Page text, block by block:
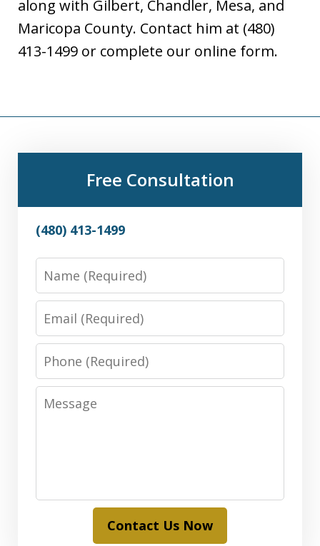
along with Gilbert, Chandler, Mesa, and
Maricopa County. Contact him at (480)
413-1499 or complete our online form.
Free Consultation
(480) 413-1499
Name
Email
Phone
Message
Contact Us Now